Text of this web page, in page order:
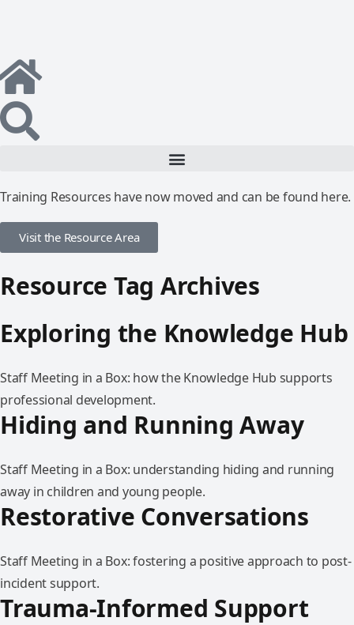
Training Resources have now moved and can be found here.
Visit the Resource Area
Resource Tag Archives
Exploring the Knowledge Hub
Staff Meeting in a Box: how the Knowledge Hub supports
professional development.
Hiding and Running Away
Staff Meeting in a Box: understanding hiding and running
away in children and young people.
Restorative Conversations
Staff Meeting in a Box: fostering a positive approach to post-
incident support.
Trauma-Informed Support